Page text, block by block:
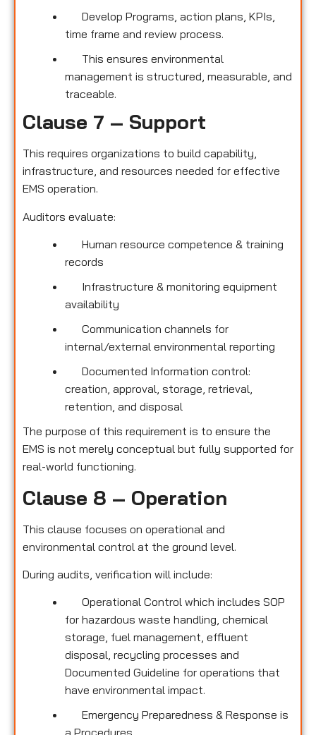
Develop Programs, action plans, KPIs,
time frame and review process.
This ensures environmental
management is structured, measurable, and
traceable.
Clause 7 – Support
This requires organizations to build capability,
infrastructure, and resources needed for effective
EMS operation.
Auditors evaluate:
Human resource competence & training
records
Infrastructure & monitoring equipment
availability
Communication channels for
internal/external environmental reporting
Documented Information control:
creation, approval, storage, retrieval,
retention, and disposal
The purpose of this requirement is to ensure the
EMS is not merely conceptual but fully supported for
real-world functioning.
Clause 8 – Operation
This clause focuses on operational and
environmental control at the ground level.
During audits, verification will include:
Operational Control which includes SOP
for hazardous waste handling, chemical
storage, fuel management, effluent
disposal, recycling processes and
Documented Guideline for operations that
have environmental impact.
Emergency Preparedness & Response is